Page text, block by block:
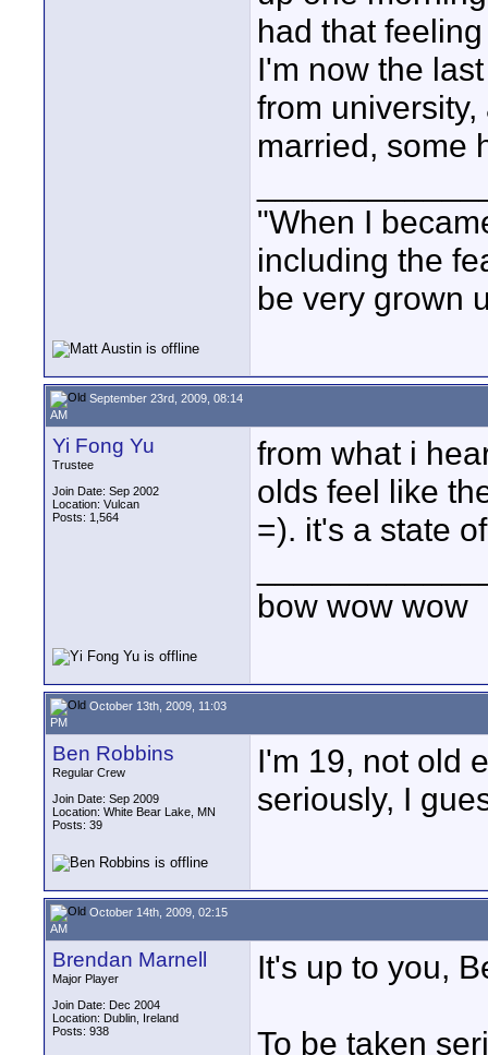
had that
I'm now the
from
married, some
"When I
including the
be very grown
September 23rd, 2009, 08:14
AM
Yi Fong Yu
Trustee
Join Date: Sep 2002
Location: Vulcan
Posts: 1,564
from what i
olds feel like
=). it's a state
bow wow wow
October 13th, 2009, 11:03
PM
Ben Robbins
Regular Crew
Join Date: Sep 2009
Location: White Bear Lake, MN
Posts: 39
I'm 19, not old
seriously, I
October 14th, 2009, 02:15
AM
Brendan Marnell
Major Player
Join Date: Dec 2004
Location: Dublin, Ireland
Posts: 938
It's up to you,
To be taken